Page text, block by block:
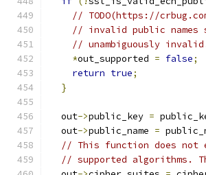
// TODO(https://
// invalid public names
// unambiguously
*out_supported = false;
return true;
}
  out
->public_key =
  out
->public_name =
// This function does not
// supported algorithms.